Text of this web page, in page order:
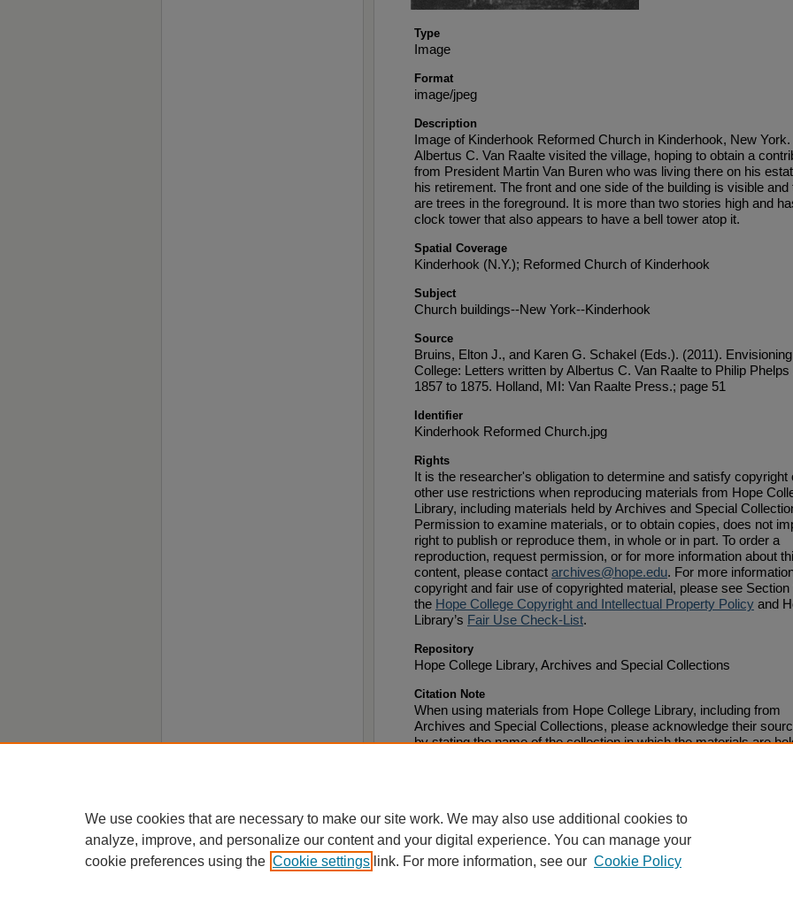
Type
Image
Format
image/jpeg
Description
Image of Kinderhook Reformed Church in Kinderhook, New York.
Albertus C. Van Raalte visited the village, hoping to obtain a
from President Martin Van Buren who was living there on his
his retirement. The front and one side of the building is visible and
are trees in the foreground. It is more than two stories high and
clock tower that also appears to have a bell tower atop it.
Spatial Coverage
Kinderhook (N.Y.); Reformed Church of Kinderhook
Subject
Church buildings--New York--Kinderhook
Source
Bruins, Elton J., and Karen G. Schakel (Eds.). (2011).
College: Letters written by Albertus C. Van Raalte to Philip Phelps
1857 to 1875. Holland, MI: Van Raalte Press.; page 51
Identifier
Kinderhook Reformed Church.jpg
Rights
It is the researcher's obligation to determine and satisfy copyright
other use restrictions when reproducing materials from Hope
Library, including materials held by Archives and Special
Permission to examine materials, or to obtain copies, does not
right to publish or reproduce them, in whole or in part. To order a
reproduction, request permission, or for more information about
content, please contact archives@hope.edu. For more
copyright and fair use of copyrighted material, please see Section
the Hope College Copyright and Intellectual Property Policy and
Library’s Fair Use Check-List.
Repository
Hope College Library, Archives and Special Collections
Citation Note
When using materials from Hope College Library, including from
Archives and Special Collections, please acknowledge their
by stating the name of the collection in which the materials are
We use cookies that are necessary to make our site work. We may also use additional cookies to
analyze, improve, and personalize our content and your digital experience. You can manage your
cookie preferences using the Cookie settings link. For more information, see our Cookie Policy